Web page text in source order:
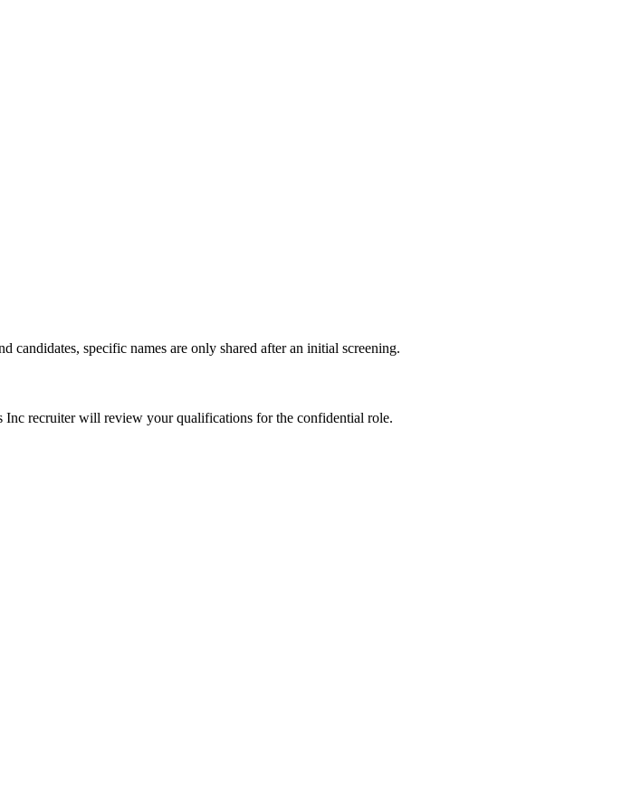
specific names are only shared after an initial screening.
recruiter will review your qualifications for the confidential role.